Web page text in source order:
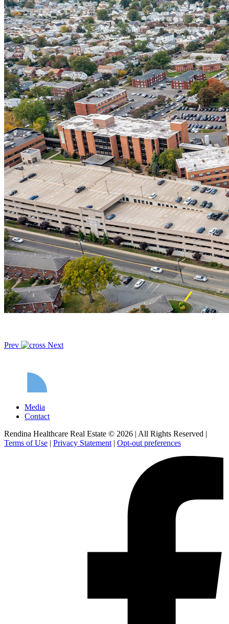
Prev Next
Media
Contact
Rendina Healthcare Real Estate © 2026 | All Rights Reserved |
Terms of Use | Privacy Statement | Opt-out preferences